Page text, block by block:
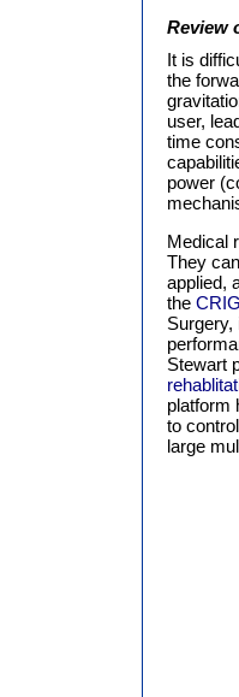
Review
It is
the
user,
time
power
Medical
They
applied,
the
Surgery,
Stewart
platform
to
large